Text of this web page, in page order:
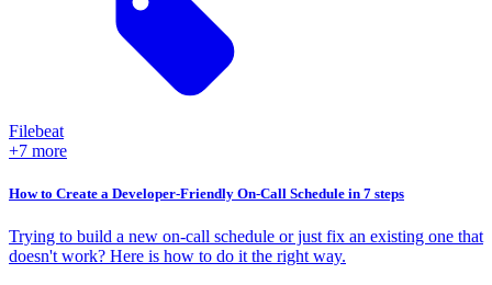
Filebeat
+7 more
How to Create a Developer-Friendly On-Call Schedule in 7 steps
Trying to build a new on-call schedule or just fix an existing one that
doesn't work? Here is how to do it the right way.